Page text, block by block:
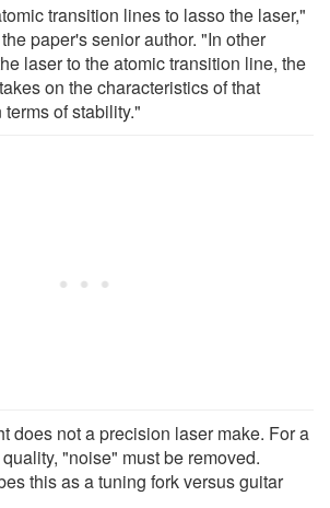
transition lines to lasso the laser,"
paper's senior author. "In other
laser to the atomic transition line, the
on the characteristics of that
of stability."
does not a precision laser make. For a
"noise" must be removed.
this as a tuning fork versus guitar